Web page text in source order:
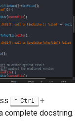
Ctrl +
complete docstring.